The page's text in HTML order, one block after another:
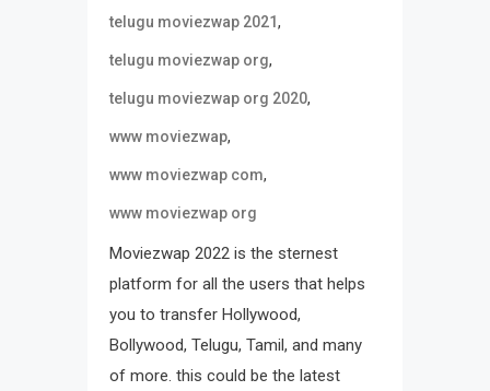
telugu moviezwap 2021,
telugu moviezwap org,
telugu moviezwap org 2020,
www moviezwap,
www moviezwap com,
www moviezwap org
Moviezwap 2022 is the sternest
platform for all the users that helps
you to transfer Hollywood,
Bollywood, Telugu, Tamil, and many
of more. this could be the latest